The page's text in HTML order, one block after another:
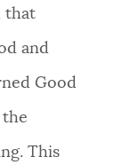
by
answer.
.
that
and
Good
the
This